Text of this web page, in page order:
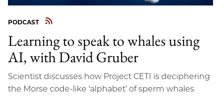
PODCAST
Learning to speak to whales using
AI, with David Gruber
Scientist discusses how Project CETI is deciphering
the Morse code-like ‘alphabet’ of sperm whales